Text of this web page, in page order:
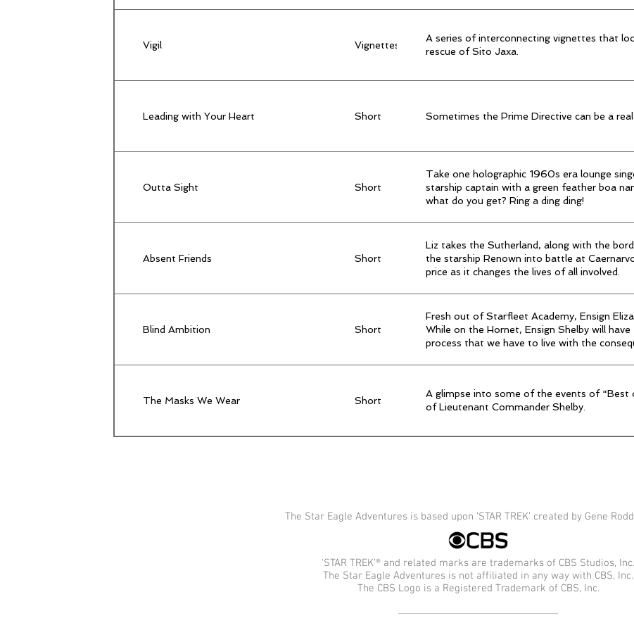
Vigil Vignettes
A series of interconnecting vignettes that
rescue of Sito Jaxa.
Leading with Your Heart Short Sometimes the Prime Directive can be a real
Outta Sight Short
Take one holographic 1960s era lounge
starship captain with a green feather boa
what do you get? Ring a ding ding!
Absent Friends Short
Liz takes the Sutherland, along with the
the starship Renown into battle at
price as it changes the lives of all involved.
Blind Ambition Short
Fresh out of Starfleet Academy, Ensign
While on the Hornet, Ensign Shelby will
process that we have to live with the
The Masks We Wear Short
A glimpse into some of the events of
of Lieutenant Commander Shelby.
The Star Eagle Adventures is based upon ‘STAR TREK’ created by Gene
‘STAR TREK’® and related marks are trademarks of CBS Studios, Inc.
The Star Eagle Adventures is not affiliated in any way with CBS, Inc.
The CBS Logo is a Registered Trademark of CBS, Inc.